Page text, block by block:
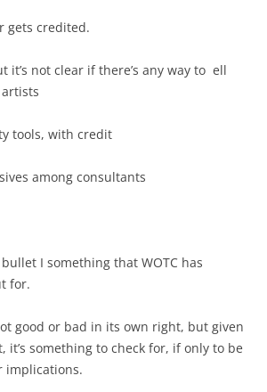
gets credited.
not clear if there’s any way to ell
tools, with credit
among consultants
I something that WOTC has
for.
good or bad in its own right, but given
it’s something to check for, if only to be
implications.